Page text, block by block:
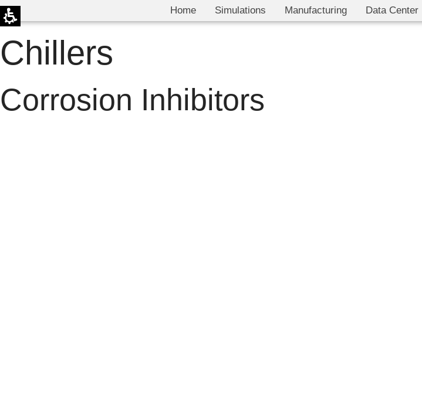
Home Simulations Manufacturing Data Center
Chillers
Corrosion Inhibitors